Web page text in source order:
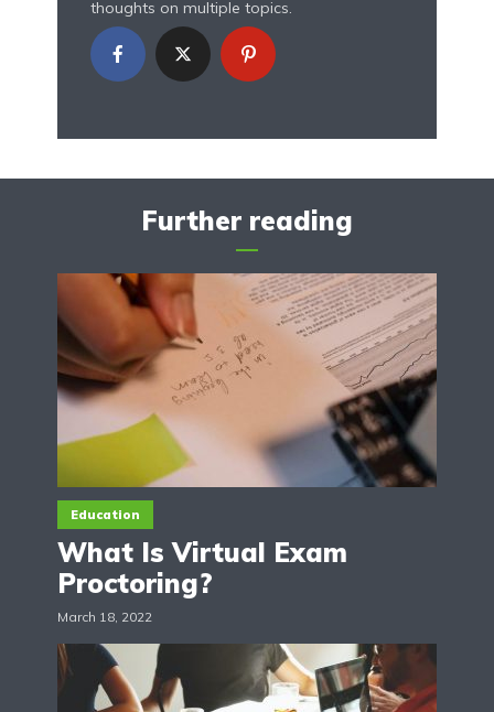
thoughts on multiple topics.
Further reading
Education
What Is Virtual Exam
Proctoring?
March 18, 2022